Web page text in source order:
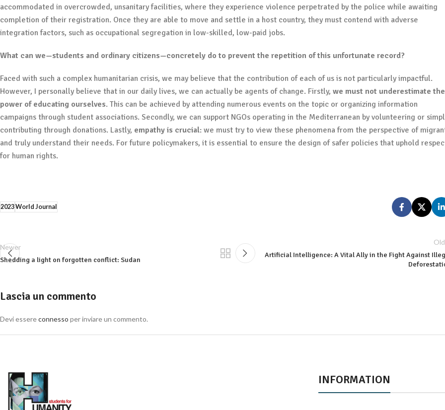
accommodated in overcrowded, unsanitary facilities, where they experience violence perpetrated by the police while awaiting
completion of their registration. Once they are able to move and settle in a host country, they must contend with adverse
integration factors, such as occupational segregation in low-skilled, low-paid jobs.
What can we—students and ordinary citizens—concretely do to prevent the repetition of this unfortunate record?
Faced with such a complex humanitarian crisis, we may believe that the contribution of each of us is not particularly impactful.
However, I personally believe that in our daily lives, we can actually be agents of change. Firstly, we must not underestimate the
power of educating ourselves. This can be achieved by attending numerous events on the topic or organizing information
campaigns through student associations. Secondly, we can support NGOs operating in the Mediterranean by volunteering or
contributing through donations. Lastly, empathy is crucial: we must try to view these phenomena from the perspective of
and truly understand their needs. For future policymakers, it is essential to ensure the design of safer policies that uphold
for human rights.
2023World Journal
Newer
Shedding a light on forgotten conflict: Sudan
Artificial Intelligence: A Vital Ally in the Fight Against
Lascia un commento
Devi essereconnesso per inviare un commento.
INFORMATION